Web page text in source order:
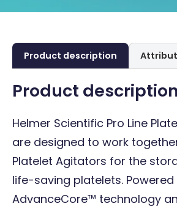
Product description
Product description
Helmer Scientific Pro Line
are designed to work
Platelet Agitators for the
life-saving platelets. Powered
AdvanceCore™ technology